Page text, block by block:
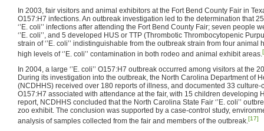
In 2003, fair visitors and animal exhibitors at the Fort Bend County Fair in
O157:H7 infections. An outbreak investigation led to the determination that
‘’E. coli’’ infections after attending the Fort Bend County Fair; seven people
‘’E. coli’’, and 5 developed HUS or TTP (Thrombotic Thrombocytopenic
strain of ‘’E. coli’’ indistinguishable from the outbreak strain from four
high levels of ‘’E. coli’’ contamination in both rodeo and animal exhibit areas.
In 2004, a large ‘’E. coli’’ O157:H7 outbreak occurred among visitors at the
During its investigation into the outbreak, the North Carolina Department of
(NCDHHS) received over 180 reports of illness, and documented 33 culture-
O157:H7 associated with attendance at the fair, with 15 children developing
report, NCDHHS concluded that the North Carolina State Fair ‘’E. coli’’
zoo exhibit. The conclusion was supported by a case-control study,
analysis of samples collected from the fair and members of the outbreak.[17]